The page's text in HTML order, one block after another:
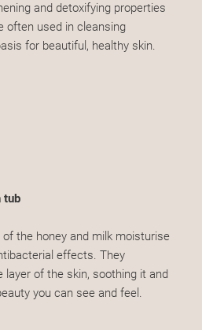
and detoxifying properties
often used in cleansing
for beautiful, healthy skin.
tub
the honey and milk moisturise
effects. They
of the skin, soothing it and
you can see and feel.